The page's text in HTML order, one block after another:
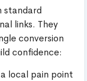
standard
links. They
conversion
confidence:
local pain point